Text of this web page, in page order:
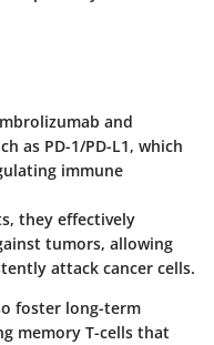
and
as PD-1/PD-L1, which
immune
they effectively
tumors, allowing
attack cancer cells.
foster long-term
memory T-cells that